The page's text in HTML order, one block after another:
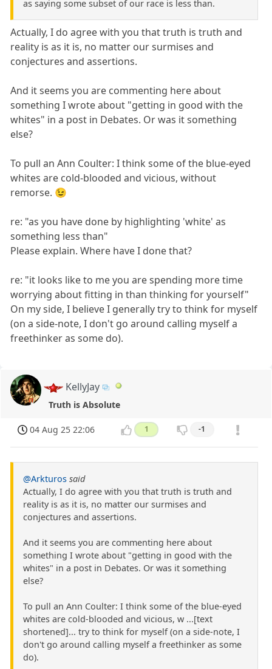
as saying some subset of our race is less than.
Actually, I do agree with you that truth is truth and
reality is as it is, no matter our surmises and
conjectures and assertions.
And it seems you are commenting here about
something I wrote about "getting in good with the
whites" in a post in Debates. Or was it something
else?
To pull an Ann Coulter: I think some of the blue-eyed
whites are cold-blooded and vicious, without
remorse. 😉
re: "as you have done by highlighting 'white' as
something less than"
Please explain. Where have I done that?
re: "it looks like to me you are spending more time
worrying about fitting in than thinking for yourself"
On my side, I believe I generally try to think for myself
(on a side-note, I don't go around calling myself a
freethinker as some do).
KellyJay
Truth is Absolute
04 Aug 25 22:06 1 -1
@Arkturos said
Actually, I do agree with you that truth is truth and
reality is as it is, no matter our surmises and
conjectures and assertions.
And it seems you are commenting here about
something I wrote about "getting in good with the
whites" in a post in Debates. Or was it something
else?
To pull an Ann Coulter: I think some of the blue-eyed
whites are cold-blooded and vicious, w ...[text
shortened]... try to think for myself (on a side-note, I
don't go around calling myself a freethinker as some
do).